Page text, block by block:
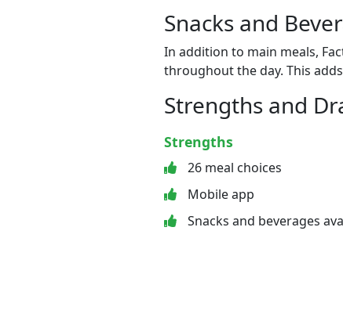
Snacks and
In addition to main meals,
throughout the day. This
Strengths and
Strengths
26 meal choices
Mobile app
Snacks and beverages